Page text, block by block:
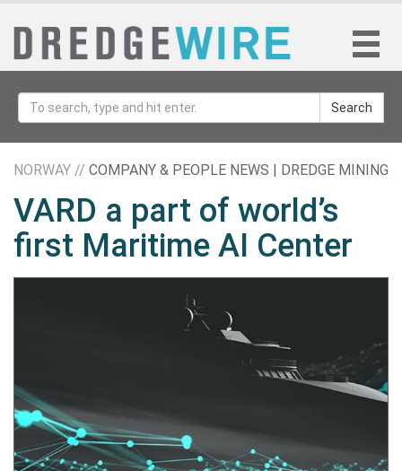
Search
NORWAY // COMPANY & PEOPLE NEWS | DREDGE MINING
VARD a part of world’s
first Maritime AI Center